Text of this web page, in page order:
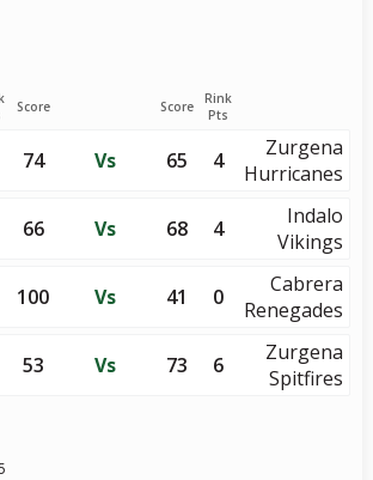
Score Score
Rink
Pts
74 Vs 65 4
Zurgena
Hurricanes
66 Vs 68 4
Indalo
Vikings
100 Vs 41 0
Cabrera
Renegades
53 Vs 73 6
Zurgena
Spitfires